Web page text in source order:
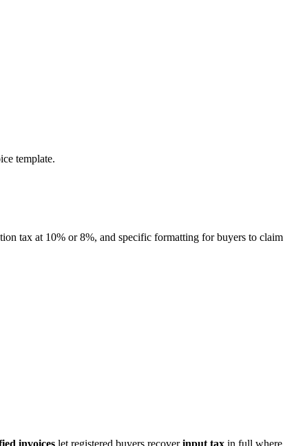
template.
tax at 10% or 8%, and specific formatting for buyers to claim
invoices let registered buyers recoverinput tax in full where